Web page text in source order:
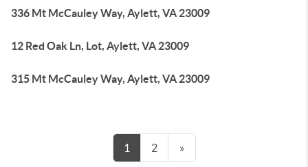
336 Mt McCauley Way, Aylett, VA 23009
12 Red Oak Ln, Lot, Aylett, VA 23009
315 Mt McCauley Way, Aylett, VA 23009
1 2 »